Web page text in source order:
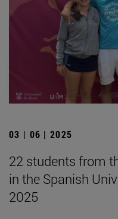
03 | 06 | 2025
22 students from
in the Spanish
2025